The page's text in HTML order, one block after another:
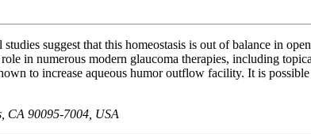
suggest that this homeostasis is out of balance in
in numerous modern glaucoma therapies, including
to increase aqueous humor outflow facility. It is
CA 90095-7004, USA